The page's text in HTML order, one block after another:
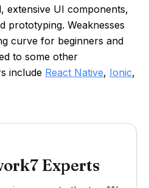
extensive UI components,
prototyping. Weaknesses
curve for beginners and
to some other
include React Native, Ionic,
Experts